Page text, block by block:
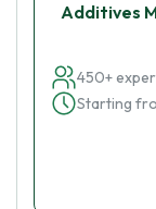
Additives
450+
Starting